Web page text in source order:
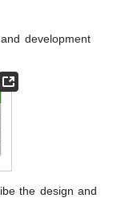
development
the design and